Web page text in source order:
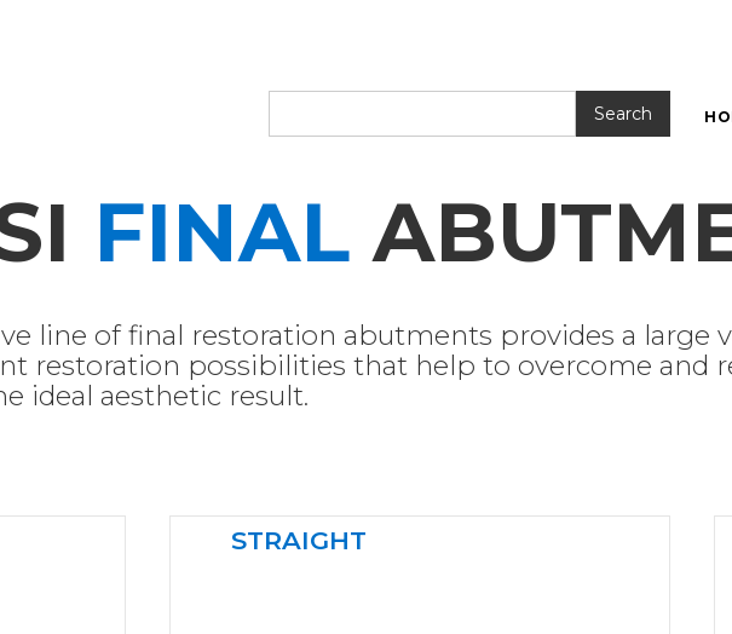
FINAL
line of final restoration abutments provides a large
restoration possibilities that help to overcome and
ideal aesthetic result.
STRAIGHT